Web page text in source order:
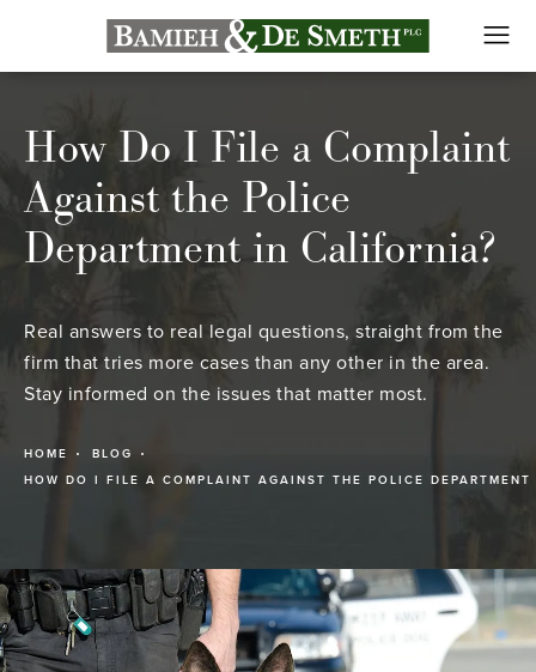
How Do I File a Complaint
Against the Police
Department in California?
Real answers to real legal questions, straight from the
firm that tries more cases than any other in the area.
Stay informed on the issues that matter most.
HOME
BLOG
HOW DO I FILE A COMPLAINT AGAINST THE POLICE DEPARTMENT